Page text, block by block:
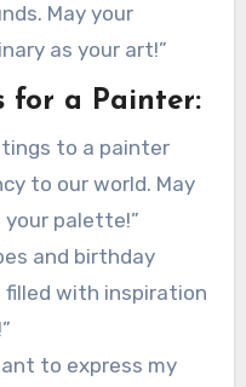
May your
as your art!”
for a Painter:
to a painter
to our world. May
your palette!”
and birthday
filled with inspiration
to express my